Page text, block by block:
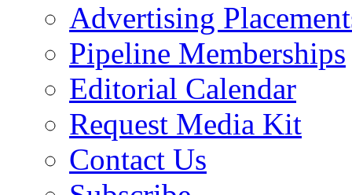
Advertising
Pipeline Memberships
Editorial Calendar
Request Media Kit
Contact Us